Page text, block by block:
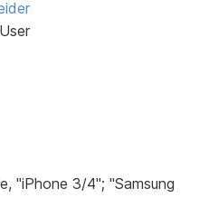
"iPhone 3/4"; "Samsung